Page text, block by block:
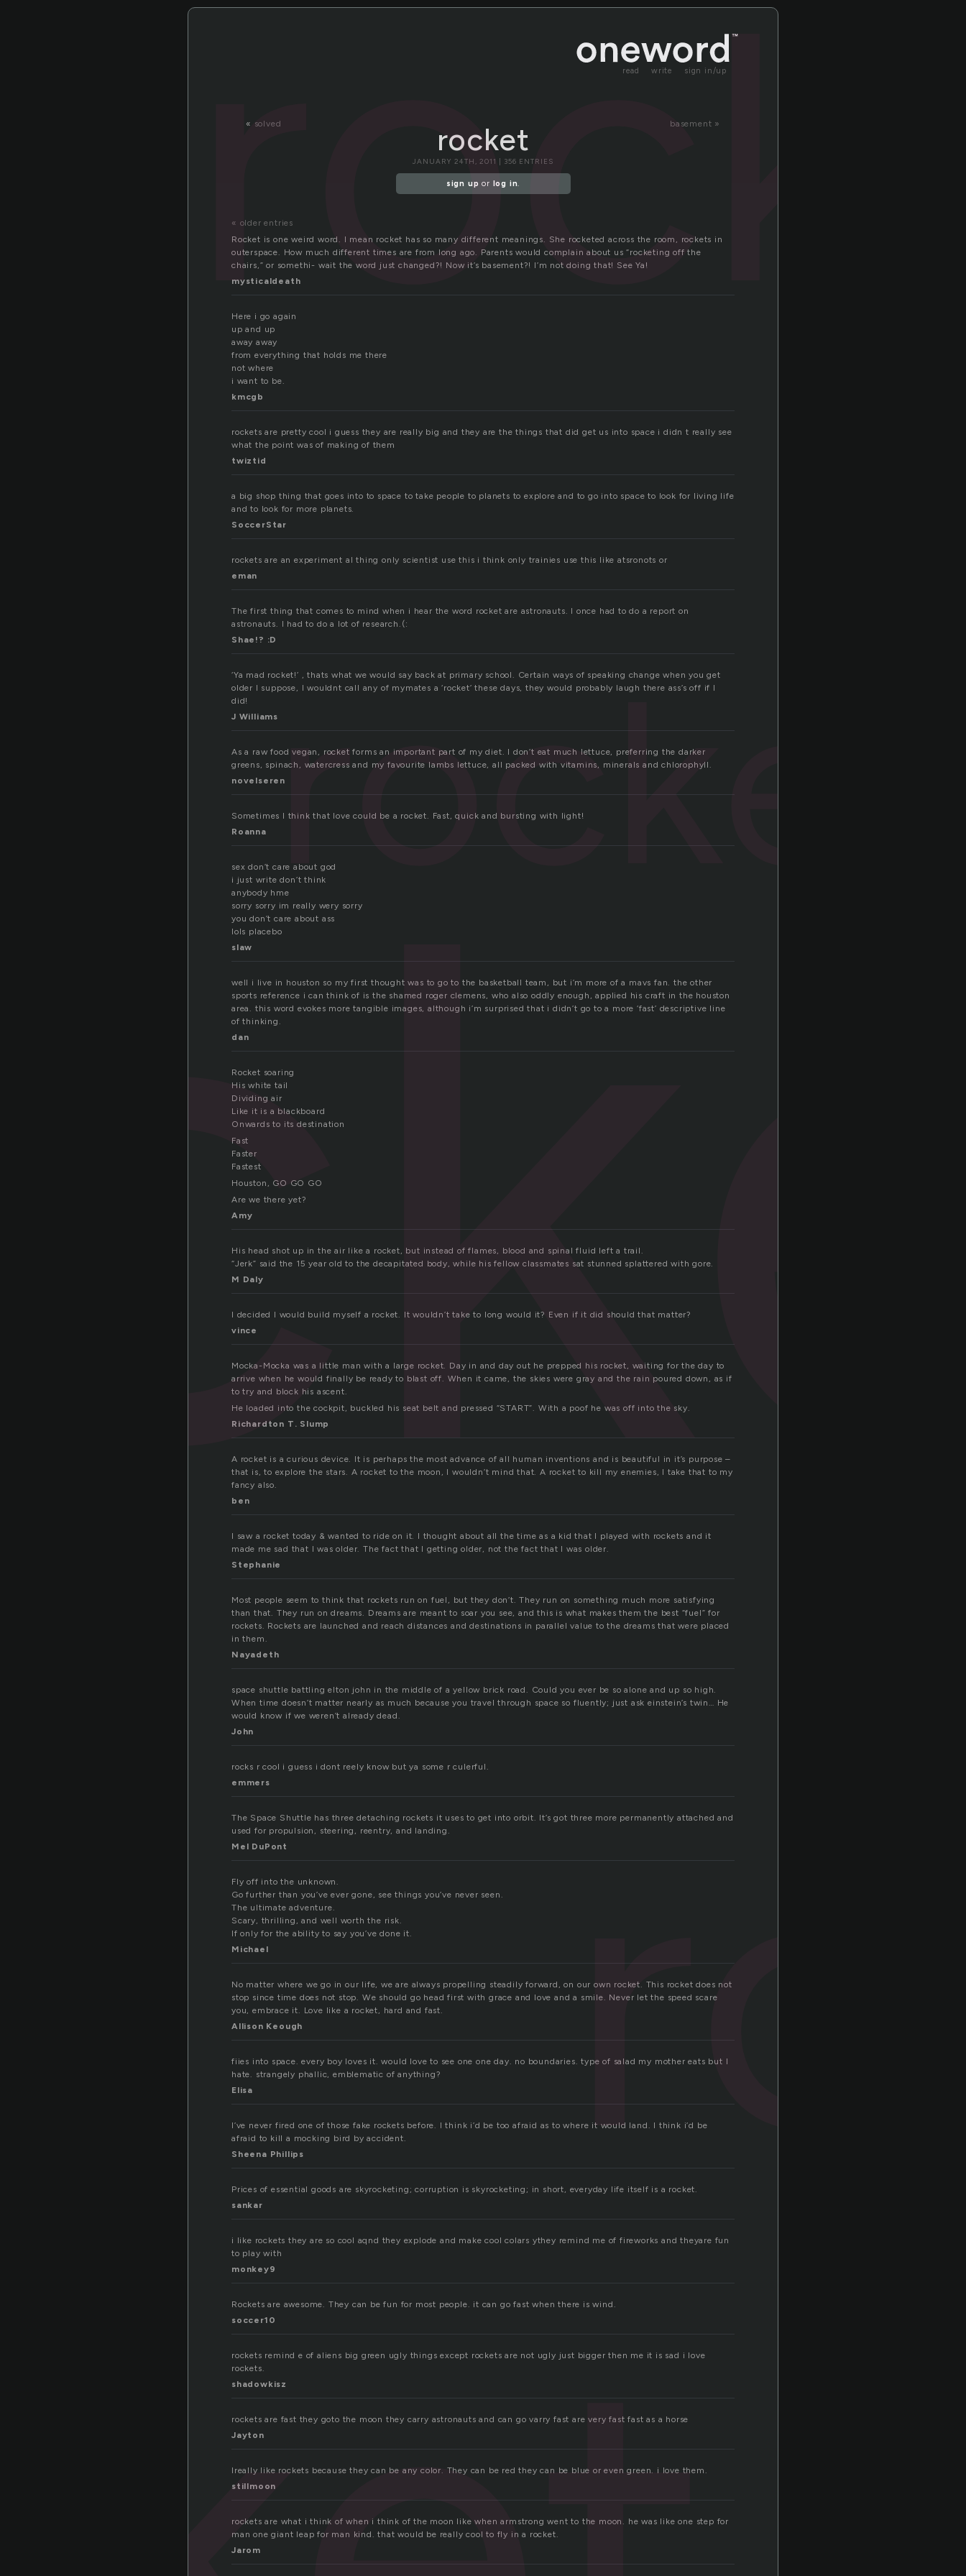
read write sign in/up
« solved basement »
rocket
rocket
JANUARY 24TH, 2011 | 356 ENTRIES
sign up or log in.
« older entries
Rocket is one weird word. I mean rocket has so many different meanings. She rocketed across the room, rockets in
outerspace. How much different times are from long ago. Parents would complain about us “rocketing off the
chairs,” or somethi- wait the word just changed?! Now it’s basement?! I’m not doing that! See Ya!
mysticaldeath
Here i go again
up and up
away away
from everything that holds me there
not where
i want to be.
kmcgb
rockets are pretty cool i guess they are really big and they are the things that did get us into space i didn t really see
what the point was of making of them
twiztid
a big shop thing that goes into to space to take people to planets to explore and to go into space to look for living life
and to look for more planets.
SoccerStar
rockets are an experiment al thing only scientist use this i think only trainies use this like atsronots or
eman
The first thing that comes to mind when i hear the word rocket are astronauts. I once had to do a report on
astronauts. I had to do a lot of research.(:
Shae!? :D
‘Ya mad rocket!’ , thats what we would say back at primary school. Certain ways of speaking change when you get
older I suppose, I wouldnt call any of mymates a ‘rocket’ these days, they would probably laugh there ass’s off if I
did!
J Williams
As a raw food vegan, rocket forms an important part of my diet. I don’t eat much lettuce, preferring the darker
greens, spinach, watercress and my favourite lambs lettuce, all packed with vitamins, minerals and chlorophyll.
novelseren
Sometimes I think that love could be a rocket. Fast, quick and bursting with light!
Roanna
sex don’t care about god
i just write don’t think
anybody hme
sorry sorry im really wery sorry
you don’t care about ass
lols placebo
slaw
well i live in houston so my first thought was to go to the basketball team, but i’m more of a mavs fan. the other
sports reference i can think of is the shamed roger clemens, who also oddly enough, applied his craft in the houston
area. this word evokes more tangible images, although i’m surprised that i didn’t go to a more ‘fast’ descriptive line
of thinking.
dan
Rocket soaring
His white tail
Dividing air
Like it is a blackboard
Onwards to its destination
Fast
Faster
Fastest
Houston, GO GO GO
Are we there yet?
Amy
His head shot up in the air like a rocket, but instead of flames, blood and spinal fluid left a trail.
“Jerk” said the 15 year old to the decapitated body, while his fellow classmates sat stunned splattered with gore.
M Daly
I decided I would build myself a rocket. It wouldn’t take to long would it? Even if it did should that matter?
vince
Mocka-Mocka was a little man with a large rocket. Day in and day out he prepped his rocket, waiting for the day to
arrive when he would finally be ready to blast off. When it came, the skies were gray and the rain poured down, as if
to try and block his ascent.
He loaded into the cockpit, buckled his seat belt and pressed “START”. With a poof he was off into the sky.
Richardton T. Slump
A rocket is a curious device. It is perhaps the most advance of all human inventions and is beautiful in it’s purpose –
that is, to explore the stars. A rocket to the moon, I wouldn’t mind that. A rocket to kill my enemies, I take that to my
fancy also.
ben
I saw a rocket today & wanted to ride on it. I thought about all the time as a kid that I played with rockets and it
made me sad that I was older. The fact that I getting older, not the fact that I was older.
Stephanie
Most people seem to think that rockets run on fuel, but they don’t. They run on something much more satisfying
than that. They run on dreams. Dreams are meant to soar you see, and this is what makes them the best “fuel” for
rockets. Rockets are launched and reach distances and destinations in parallel value to the dreams that were placed
in them.
Nayadeth
space shuttle battling elton john in the middle of a yellow brick road. Could you ever be so alone and up so high.
When time doesn’t matter nearly as much because you travel through space so fluently; just ask einstein’s twin… He
would know if we weren’t already dead.
John
rocks r cool i guess i dont reely know but ya some r culerful.
emmers
The Space Shuttle has three detaching rockets it uses to get into orbit. It’s got three more permanently attached and
used for propulsion, steering, reentry, and landing.
Mel DuPont
Fly off into the unknown.
Go further than you’ve ever gone, see things you’ve never seen.
The ultimate adventure.
Scary, thrilling, and well worth the risk.
If only for the ability to say you’ve done it.
Michael
No matter where we go in our life, we are always propelling steadily forward, on our own rocket. This rocket does not
stop since time does not stop. We should go head first with grace and love and a smile. Never let the speed scare
you, embrace it. Love like a rocket, hard and fast.
Allison Keough
fiies into space. every boy loves it. would love to see one one day. no boundaries. type of salad my mother eats but I
hate. strangely phallic, emblematic of anything?
Elisa
I’ve never fired one of those fake rockets before. I think i’d be too afraid as to where it would land. I think i’d be
afraid to kill a mocking bird by accident.
Sheena Phillips
Prices of essential goods are skyrocketing; corruption is skyrocketing; in short, everyday life itself is a rocket.
sankar
i like rockets they are so cool aqnd they explode and make cool colars ythey remind me of fireworks and theyare fun
to play with
monkey9
Rockets are awesome. They can be fun for most people. it can go fast when there is wind.
soccer10
rockets remind e of aliens big green ugly things except rockets are not ugly just bigger then me it is sad i love
rockets.
shadowkisz
rockets are fast they goto the moon they carry astronauts and can go varry fast are very fast fast as a horse
Jayton
Ireally like rockets because they can be any color. They can be red they can be blue or even green. i love them.
stillmoon
rockets are what i think of when i think of the moon like when armstrong went to the moon. he was like one step for
man one giant leap for man kind. that would be really cool to fly in a rocket.
Jarom